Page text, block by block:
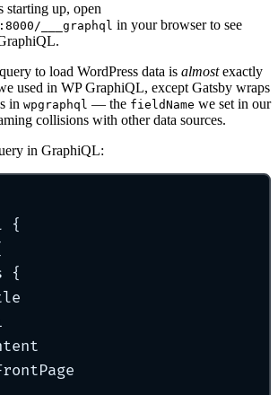
starting up, open
___graphql in your browser to see
to load WordPress data is almostexactly
used in WP GraphiQL, except Gatsby wraps
in wpgraphql — the fieldName we set in our
collisions with other data sources.
in GraphiQL:
{
{